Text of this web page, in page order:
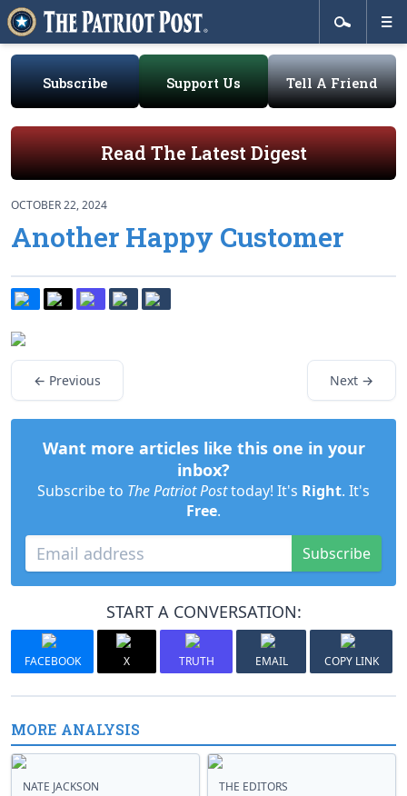
Subscribe Support Us Tell A Friend
Read The Latest Digest
OCTOBER 22, 2024
Another Happy Customer
← Previous Next →
Want more articles like this one in your
inbox?
Subscribe to The Patriot Posttoday! It's Right. It's
Free.
Subscribe
START A CONVERSATION:
FACEBOOK X TRUTH EMAIL COPY LINK
MORE ANALYSIS
NATE JACKSON THE EDITORS